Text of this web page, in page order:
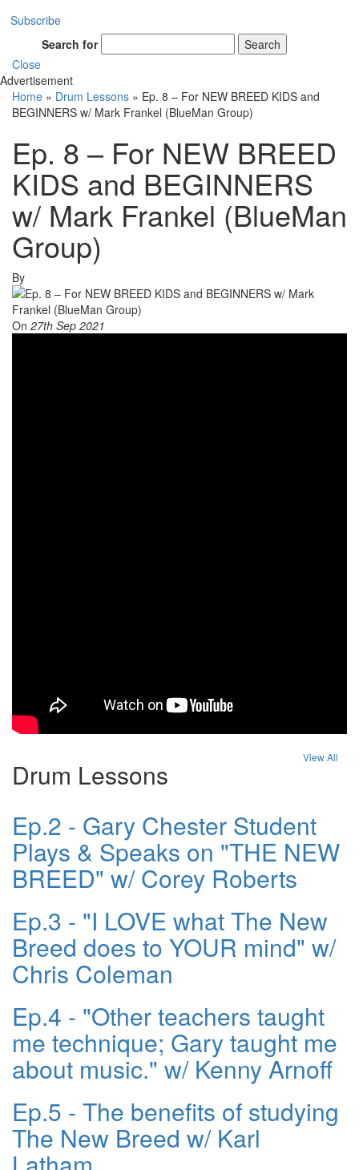
Subscribe
Search for
Search
Close
Advertisement
Home » Drum Lessons » Ep. 8 – For NEW BREED KIDS and
BEGINNERS w/ Mark Frankel (BlueMan Group)
Ep. 8 – For NEW BREED
KIDS and BEGINNERS
w/ Mark Frankel (BlueMan
Group)
By
On 27th Sep 2021
Drum Lessons
View All
Ep.2 - Gary Chester Student
Plays & Speaks on "THE NEW
BREED" w/ Corey Roberts
Ep.3 - "I LOVE what The New
Breed does to YOUR mind" w/
Chris Coleman
Ep.4 - "Other teachers taught
me technique; Gary taught me
about music." w/ Kenny Arnoff
Ep.5 - The benefits of studying
The New Breed w/ Karl